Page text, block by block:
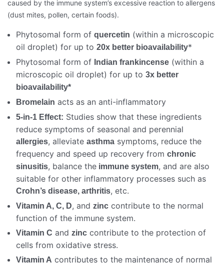
caused by the immune system’s excessive reaction to allergens
(dust mites, pollen, certain foods).
Phytosomal form of quercetin (within a microscopic
oil droplet) for up to 20x better bioavailability*
Phytosomal form of Indian frankincense (within a
microscopic oil droplet) for up to 3x better
bioavailability*
Bromelain acts as an anti-inflammatory
5-in-1 Effect: Studies show that these ingredients
reduce symptoms of seasonal and perennial
allergies, alleviate asthma symptoms, reduce the
frequency and speed up recovery from chronic
sinusitis, balance the immune system, and are also
suitable for other inflammatory processes such as
Crohn’s disease, arthritis, etc.
Vitamin A, C, D, and zinc contribute to the normal
function of the immune system.
Vitamin C and zinc contribute to the protection of
cells from oxidative stress.
Vitamin A contributes to the maintenance of normal